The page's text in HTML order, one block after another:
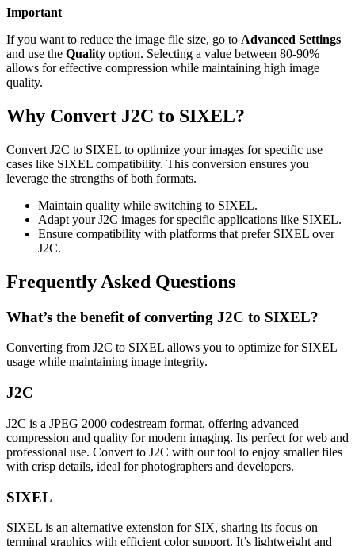
Important
If you want to reduce the image file size, go to Advanced Settings
and use the Quality option. Selecting a value between 80-90%
allows for effective compression while maintaining high image
quality.
Why Convert J2C to SIXEL?
Convert J2C to SIXEL to optimize your images for specific use
cases like SIXEL compatibility. This conversion ensures you
leverage the strengths of both formats.
Maintain quality while switching to SIXEL.
Adapt your J2C images for specific applications like SIXEL.
Ensure compatibility with platforms that prefer SIXEL over
J2C.
Frequently Asked Questions
What’s the benefit of converting J2C to SIXEL?
Converting from J2C to SIXEL allows you to optimize for SIXEL
usage while maintaining image integrity.
J2C
J2C is a JPEG 2000 codestream format, offering advanced
compression and quality for modern imaging. Its perfect for web and
professional use. Convert to J2C with our tool to enjoy smaller files
with crisp details, ideal for photographers and developers.
SIXEL
SIXEL is an alternative extension for SIX, sharing its focus on
terminal graphics with efficient color support. It’s lightweight and